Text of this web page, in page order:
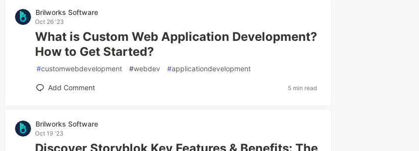
Brilworks Software
Oct 26 '23
What is Custom Web Application Development?
How to Get Started?
#customwebdevelopment #webdev #applicationdevelopment
Add Comment 5 min read
Brilworks Software
Oct 19 '23